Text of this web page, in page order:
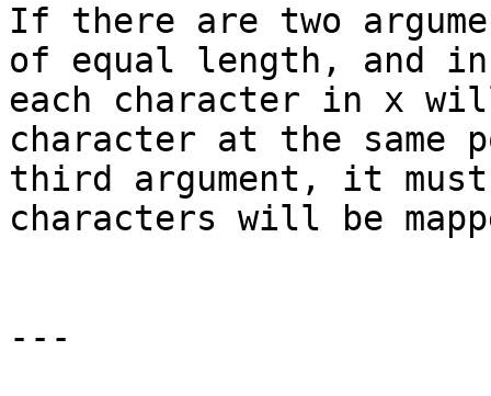
If there are two
of equal length, and
each character in x
character at the
third argument, it
characters will be
---